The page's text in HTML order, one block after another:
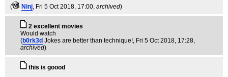
( Ninj , Fri 5 Oct 2018, 17:00, archived)
2 excellent movies
Would watch
(b0rk3d Jokes are better than technique! , Fri 5 Oct 2018, 17:28,
archived)
this is goood